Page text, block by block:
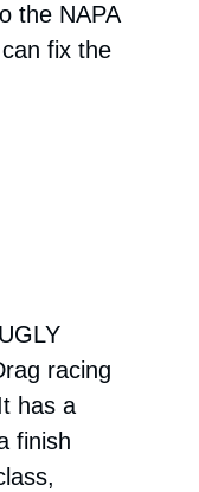
the NAPA
fix the
racing
has a
finish